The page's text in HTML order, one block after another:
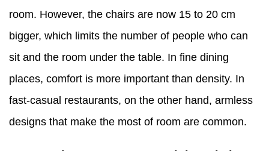
room. However, the chairs are now 15 to 20 cm
bigger, which limits the number of people who can
sit and the room under the table. In fine dining
places, comfort is more important than density. In
fast-casual restaurants, on the other hand, armless
designs that make the most of room are common.